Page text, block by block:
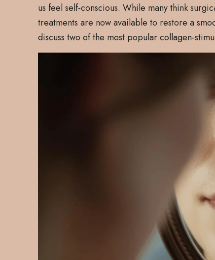
us feel self-conscious. While many think
treatments are now available to restore a
discuss two of the most popular collagen-